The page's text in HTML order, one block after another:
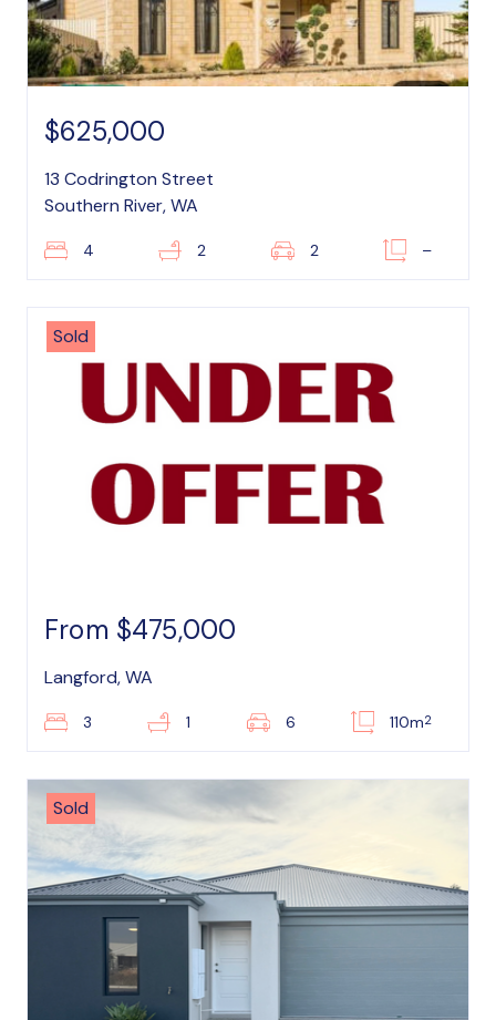
$625,000
13 Codrington Street
Southern River, WA
4 2 2 –
Sold
From $475,000
Langford, WA
3 1 6 110m2
Sold